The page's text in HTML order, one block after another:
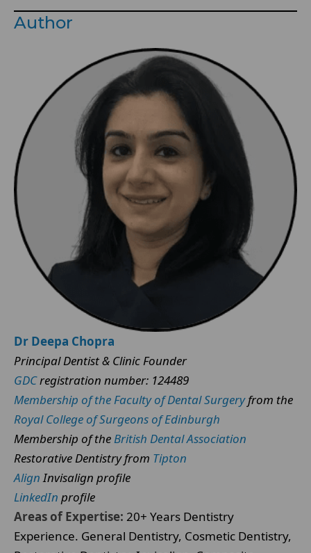
Author
Dr Deepa Chopra
Principal Dentist & Clinic Founder
GDCregistration number: 124489
Membership of the Faculty of Dental Surgeryfrom the
Royal College of Surgeons of Edinburgh
Membership of theBritish Dental Association
Restorative Dentistry from Tipton
AlignInvisalign profile
LinkedIn profile
Areas of Expertise: 20+ Years Dentistry
Experience. General Dentistry, Cosmetic Dentistry,